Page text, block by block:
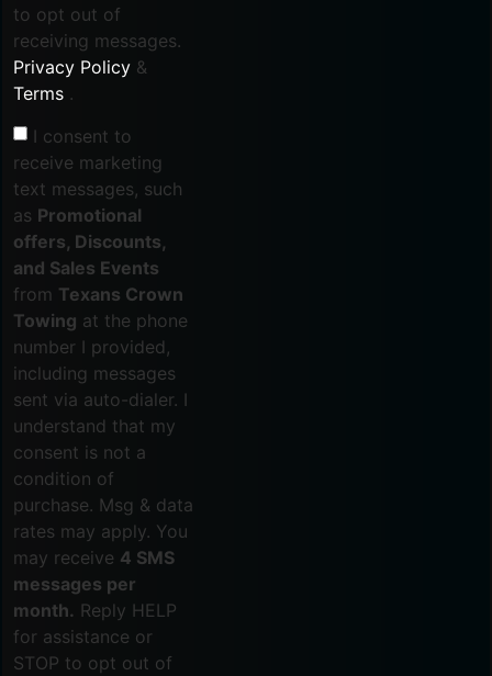
to opt out of
receiving messages.
Privacy Policy &
Terms .
I consent to
receive marketing
text messages, such
as Promotional
offers, Discounts,
and Sales Events
from Texans Crown
Towing at the phone
number I provided,
including messages
sent via auto-dialer. I
understand that my
consent is not a
condition of
purchase. Msg & data
rates may apply. You
may receive 4 SMS
messages per
month. Reply HELP
for assistance or
STOP to opt out of